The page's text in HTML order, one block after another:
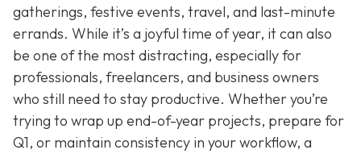
gatherings, festive events, travel, and last-minute
errands. While it’s a joyful time of year, it can also
be one of the most distracting, especially for
professionals, freelancers, and business owners
who still need to stay productive. Whether you’re
trying to wrap up end-of-year projects, prepare for
Q1, or maintain consistency in your workflow, a